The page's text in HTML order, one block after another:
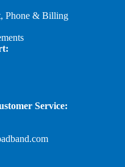
Phone & Billing
Service: